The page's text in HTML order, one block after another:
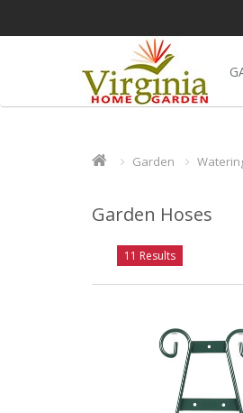
Garden
Garden Hoses
11 Results